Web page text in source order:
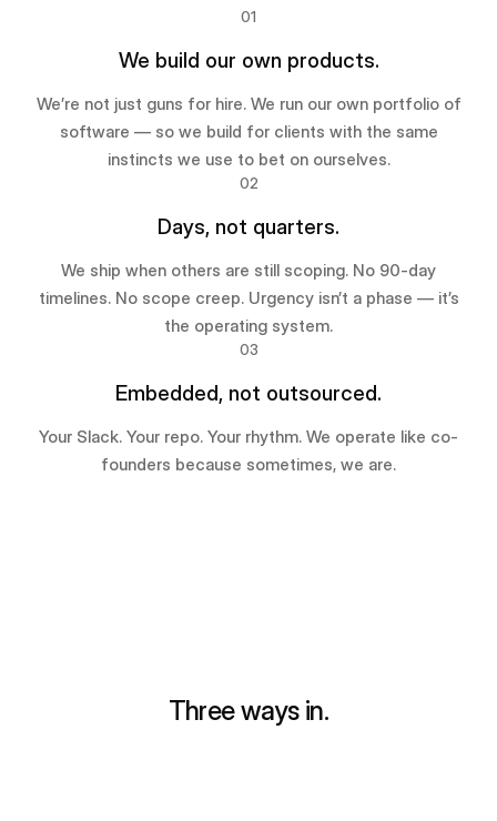
01
We build our own products.
We’re not just guns for hire. We run our own portfolio of
software — so we build for clients with the same
instincts we use to bet on ourselves.
02
Days, not quarters.
We ship when others are still scoping. No 90-day
timelines. No scope creep. Urgency isn’t a phase — it’s
the operating system.
03
Embedded, not outsourced.
Your Slack. Your repo. Your rhythm. We operate like co-
founders because sometimes, we are.
Three ways in.